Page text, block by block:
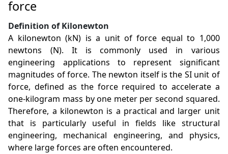
force
Definition of Kilonewton
A kilonewton (kN) is a unit of force equal to 1,000
newtons (N). It is commonly used in various
engineering applications to represent significant
magnitudes of force. The newton itself is the SI unit of
force, defined as the force required to accelerate a
one-kilogram mass by one meter per second squared.
Therefore, a kilonewton is a practical and larger unit
that is particularly useful in fields like structural
engineering, mechanical engineering, and physics,
where large forces are often encountered.